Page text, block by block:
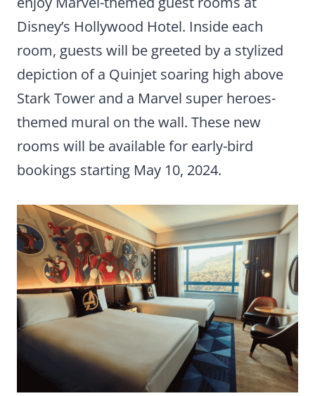
Disney’s Hollywood Hotel. Inside each
room, guests will be greeted by a stylized
depiction of a Quinjet soaring high above
Stark Tower and a Marvel super heroes-
themed mural on the wall. These new
rooms will be available for early-bird
bookings starting May 10, 2024.